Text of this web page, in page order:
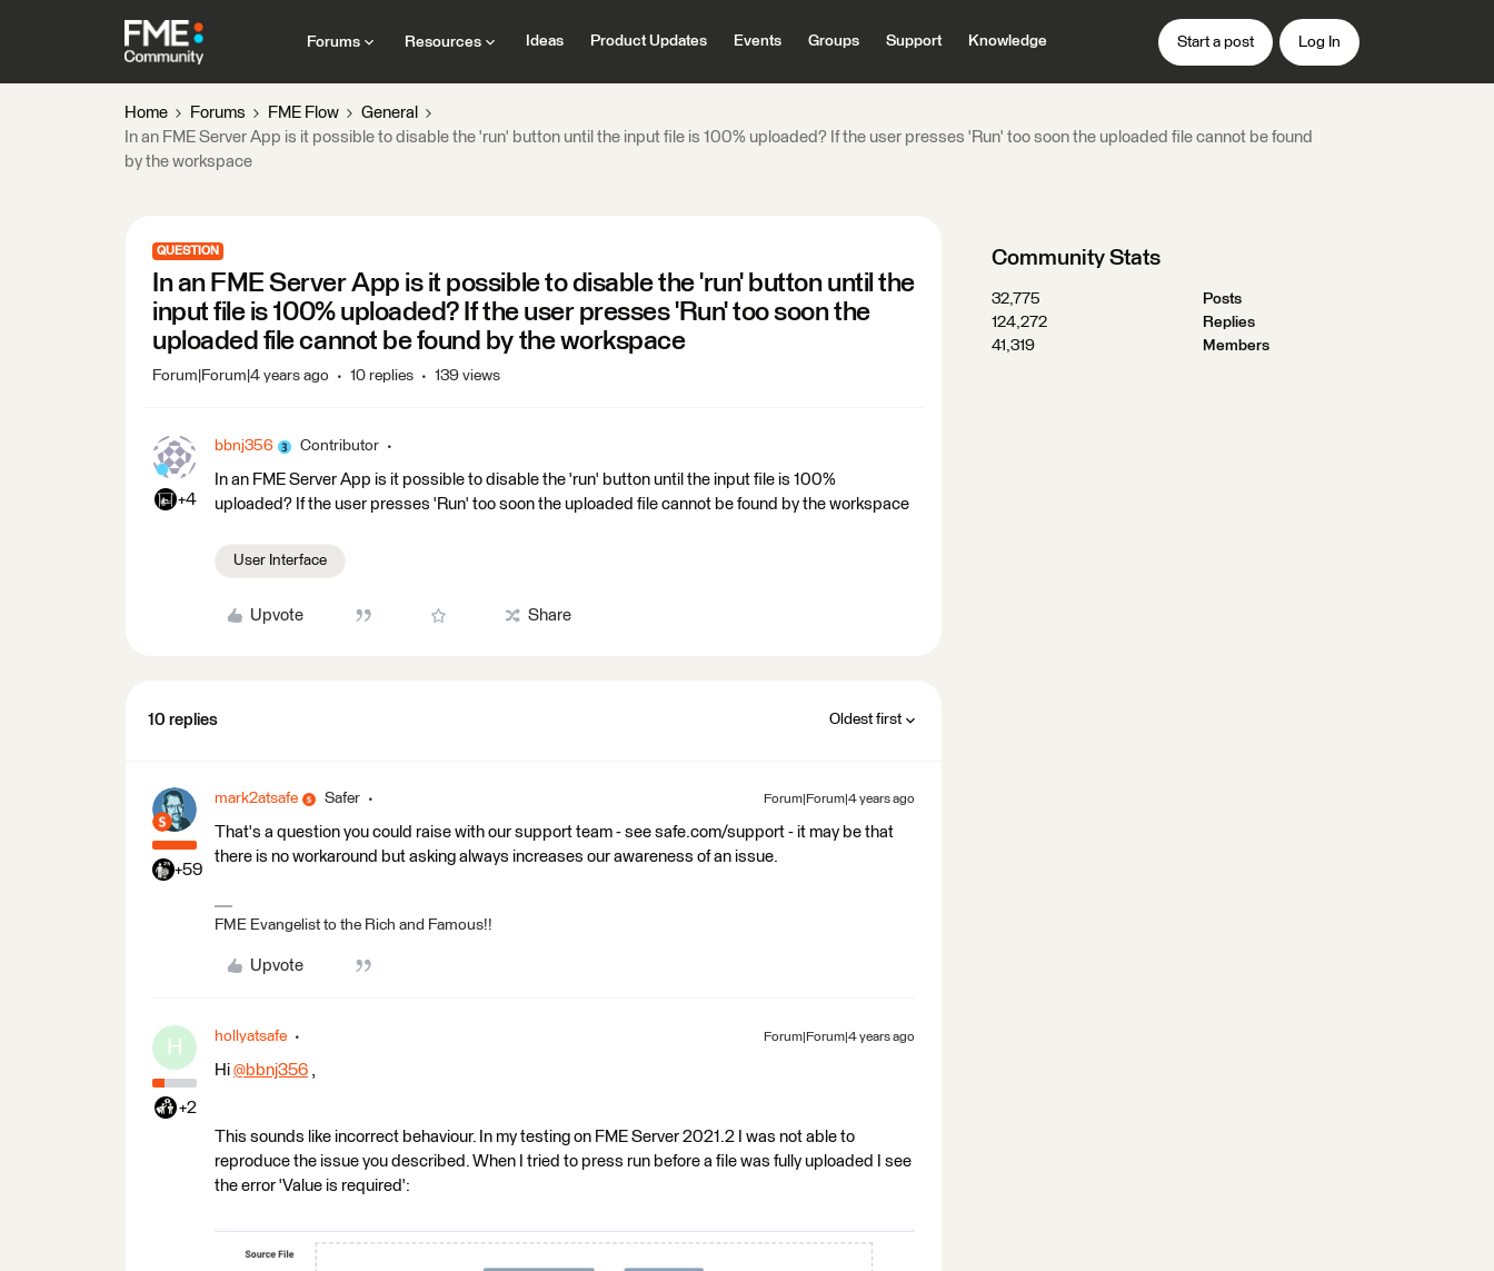
Forums Resources Ideas Product Updates Events Groups Support Knowledge Start a post Log In
Home Forums FME Flow
General
In an FME Server App is it possible to disable the 'run' button until the input file is 100% uploaded? If the user presses 'Run' too soon the uploaded file cannot be found
by the workspace
QUESTION
In an FME Server App is it possible to disable the 'run' button until the
input file is 100% uploaded? If the user presses 'Run' too soon the
uploaded file cannot be found by the workspace
Forum|Forum|4 years ago 10 replies 139 views
+4
bbnj356 Contributor
In an FME Server App is it possible to disable the 'run' button until the input file is 100%
uploaded? If the user presses 'Run' too soon the uploaded file cannot be found by the workspace
User Interface
Upvote Share
10 replies Oldest first
+59
mark2atsafe Safer Forum|Forum|4 years ago
That's a question you could raise with our support team - see safe.com/support - it may be that
there is no workaround but asking always increases our awareness of an issue.
FME Evangelist to the Rich and Famous!!
Upvote
H
+2
hollyatsafe Forum|Forum|4 years ago
Hi @bbnj356 ​ ,
This sounds like incorrect behaviour. In my testing on FME Server 2021.2 I was not able to
reproduce the issue you described. When I tried to press run before a file was fully uploaded I see
the error 'Value is required':
Community Stats
32,775
Posts
124,272
Replies
41,319
Members